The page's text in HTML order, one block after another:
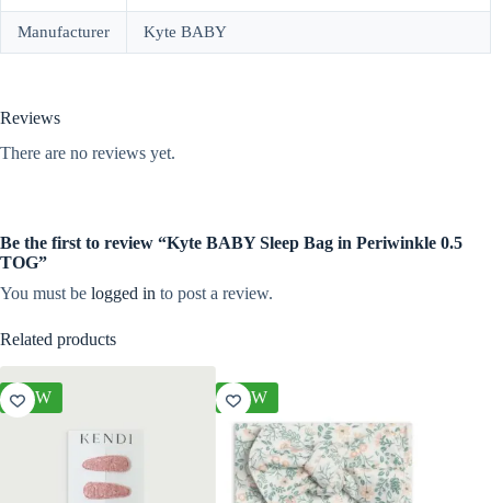
Manufacturer Kyte BABY
Reviews
There are no reviews yet.
Be the first to review “Kyte BABY Sleep Bag in Periwinkle 0.5
TOG”
You must be logged in to post a review.
Related products
NEW NEW